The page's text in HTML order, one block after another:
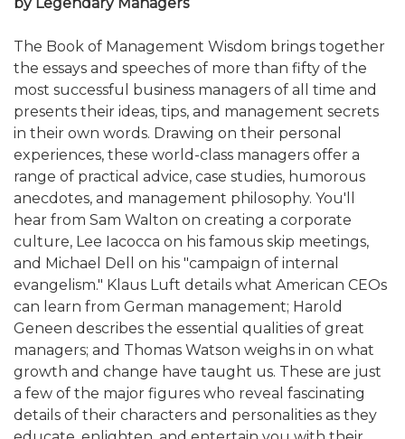
The Book of Management Wisdom brings together
the essays and speeches of more than fifty of the
most successful business managers of all time and
presents their ideas, tips, and management secrets
in their own words. Drawing on their personal
experiences, these world-class managers offer a
range of practical advice, case studies, humorous
anecdotes, and management philosophy. You'll
hear from Sam Walton on creating a corporate
culture, Lee Iacocca on his famous skip meetings,
and Michael Dell on his "campaign of internal
evangelism." Klaus Luft details what American CEOs
can learn from German management; Harold
Geneen describes the essential qualities of great
managers; and Thomas Watson weighs in on what
growth and change have taught us. These are just
a few of the major figures who reveal fascinating
details of their characters and personalities as they